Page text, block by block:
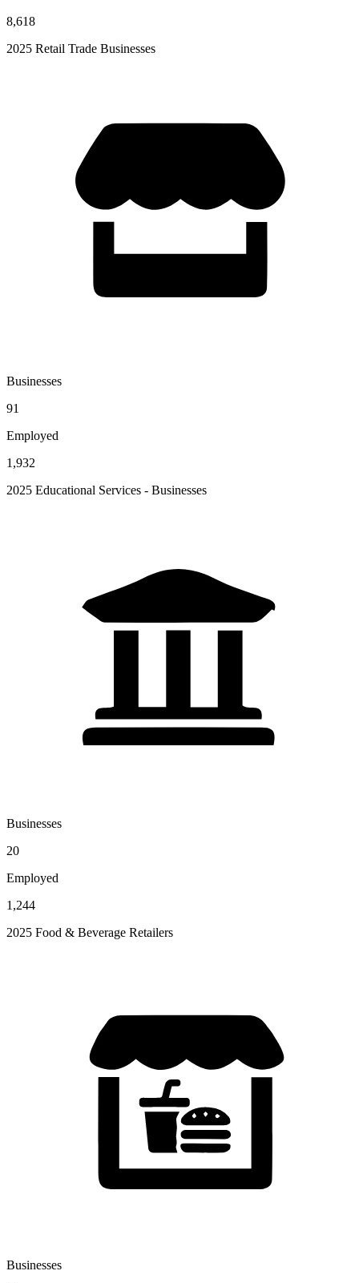
8,618
2025 Retail Trade Businesses
Businesses
91
Employed
1,932
2025 Educational Services - Businesses
Businesses
20
Employed
1,244
2025 Food & Beverage Retailers
Businesses